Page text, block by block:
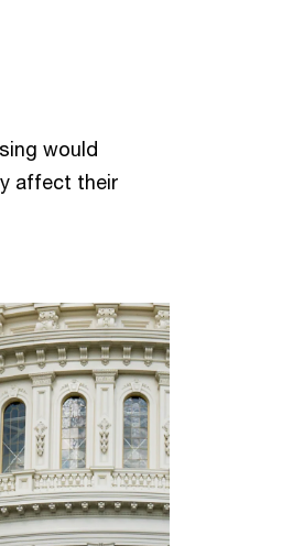
would
affect their